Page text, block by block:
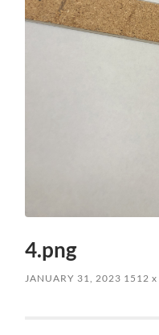
4.png
JANUARY 31, 2023 1512x